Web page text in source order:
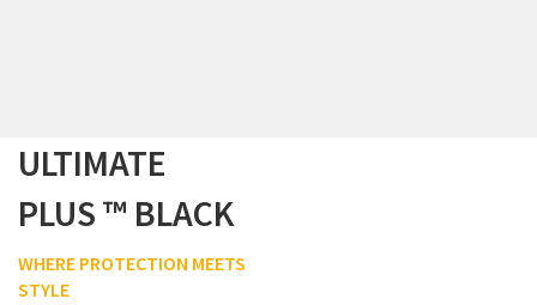
ULTIMATE
PLUS ™ BLACK
WHERE PROTECTION MEETS
STYLE